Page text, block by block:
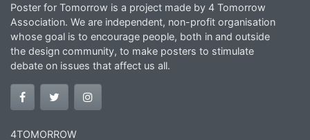
Poster for Tomorrow is a project made by 4 Tomorrow
Association. We are independent, non-profit organisation
whose goal is to encourage people, both in and outside
the design community, to make posters to stimulate
debate on issues that affect us all.
4TOMORROW